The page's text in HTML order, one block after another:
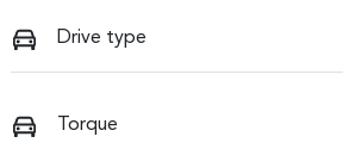
Drive type
Torque